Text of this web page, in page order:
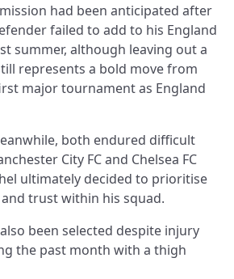
had been anticipated after
failed to add to his England
summer, although leaving out a
represents a bold move from
major tournament as England
both endured difficult
City FC and Chelsea FC
ultimately decided to prioritise
trust within his squad.
been selected despite injury
the past month with a thigh